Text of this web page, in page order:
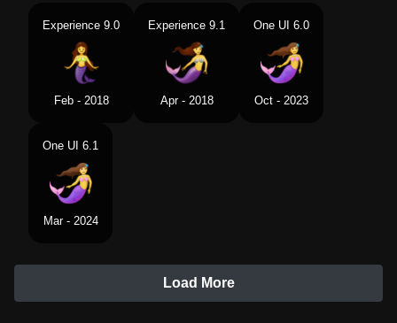
Experience 9.0
Feb - 2018
Experience 9.1
Apr - 2018
One UI 6.0
Oct - 2023
One UI 6.1
Mar - 2024
Load More